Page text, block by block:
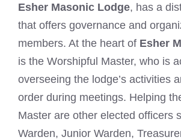
Esher Masonic Lodge, has a
that offers governance and
members. At the heart of Esher
is the Worshipful Master, who is
overseeing the lodge’s activities
order during meetings. Helping
Master are other elected officers
Warden, Junior Warden,